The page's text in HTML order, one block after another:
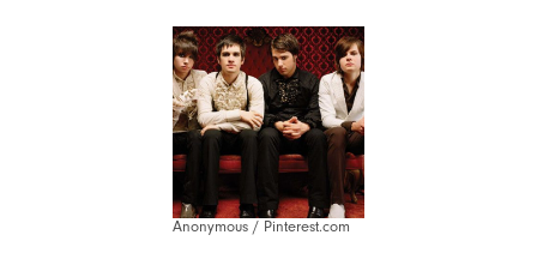
Anonymous / Pinterest.com